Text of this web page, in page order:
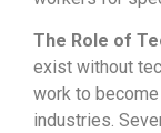
The Role of
exist without
work to
industries.